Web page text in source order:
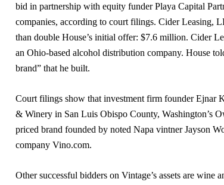
bid in partnership with equity funder Playa Capital
companies, according to court filings. Cider Leasing,
than double House’s initial offer: $7.6 million. Cider
an Ohio-based alcohol distribution company. House
brand” that he built.
Court filings show that investment firm founder Ejnar
& Winery in San Luis Obispo County, Washington’s
priced brand founded by noted Napa vintner Jayson
company Vino.com.
Other successful bidders on Vintage’s assets are